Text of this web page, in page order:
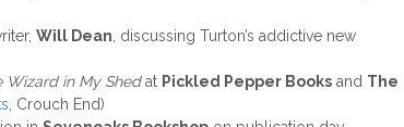
Will Dean , discussing Turton’s addictive new
Wizard in My Shedat Pickled Pepper Books and The
, Crouch End)